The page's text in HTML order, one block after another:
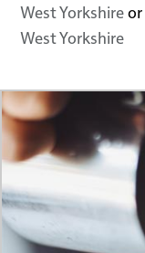
West Yorkshireor
West Yorkshire